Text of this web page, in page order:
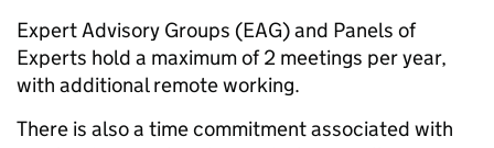
Expert Advisory Groups (EAG) and Panels of
Experts hold a maximum of 2 meetings per year,
with additional remote working.
There is also a time commitment associated with